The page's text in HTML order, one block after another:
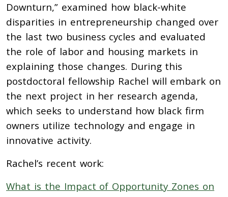
Downturn,” examined how black-white
disparities in entrepreneurship changed over
the last two business cycles and evaluated
the role of labor and housing markets in
explaining those changes. During this
postdoctoral fellowship Rachel will embark on
the next project in her research agenda,
which seeks to understand how black firm
owners utilize technology and engage in
innovative activity.
Rachel’s recent work:
What is the Impact of Opportunity Zones on